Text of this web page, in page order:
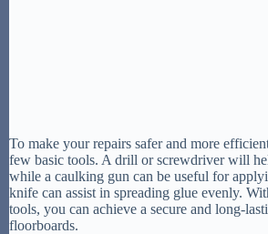
To make your repairs safer and more
few basic tools. A drill or screwdriver will
while a caulking gun can be useful for
knife can assist in spreading glue evenly.
tools, you can achieve a secure and long-
floorboards.